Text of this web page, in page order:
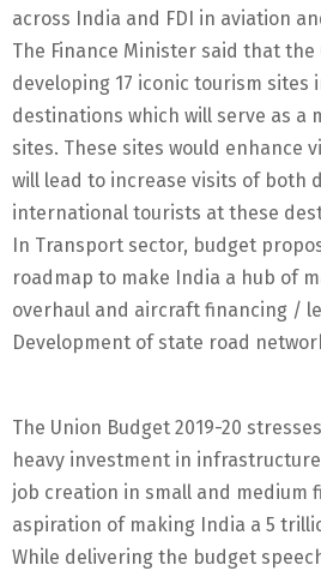
across India and FDI in aviation
The Finance Minister said that the
developing 17 iconic tourism sites
destinations which will serve as a
sites. These sites would enhance
will lead to increase visits of both
international tourists at these
In Transport sector, budget
roadmap to make India a hub of
overhaul and aircraft financing /
Development of state road
The Union Budget 2019-20
heavy investment in
job creation in small and medium
aspiration of making India a 5
While delivering the budget